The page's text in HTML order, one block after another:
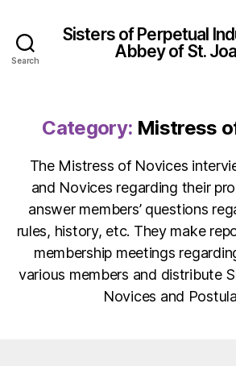
Search
Sisters of Perpetual
Abbey of St.
Category: Mistress
The Mistress of Novices
and Novices regarding their
answer members’ questions
rules, history, etc. They make
membership meetings
various members and distribute
Novices and